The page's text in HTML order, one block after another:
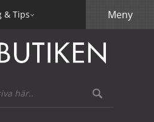
& Tips Meny